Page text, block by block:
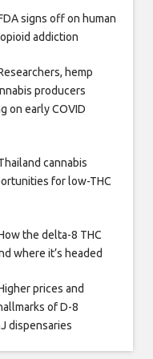
signs off on human
addiction
hemp
producers
on early COVID
cannabis
for low-THC
the delta-8 THC
where it’s headed
prices and
of D-8
dispensaries